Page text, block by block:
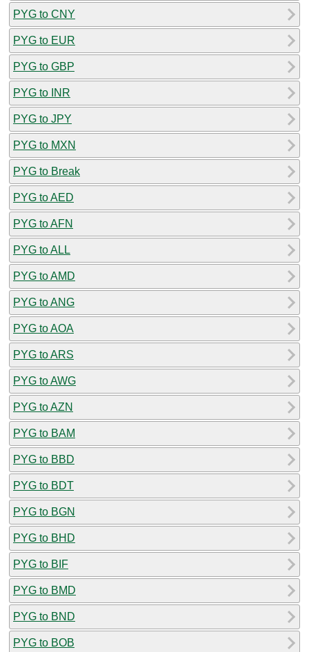
PYG to CNY
PYG to EUR
PYG to GBP
PYG to INR
PYG to JPY
PYG to MXN
PYG to Break
PYG to AED
PYG to AFN
PYG to ALL
PYG to AMD
PYG to ANG
PYG to AOA
PYG to ARS
PYG to AWG
PYG to AZN
PYG to BAM
PYG to BBD
PYG to BDT
PYG to BGN
PYG to BHD
PYG to BIF
PYG to BMD
PYG to BND
PYG to BOB